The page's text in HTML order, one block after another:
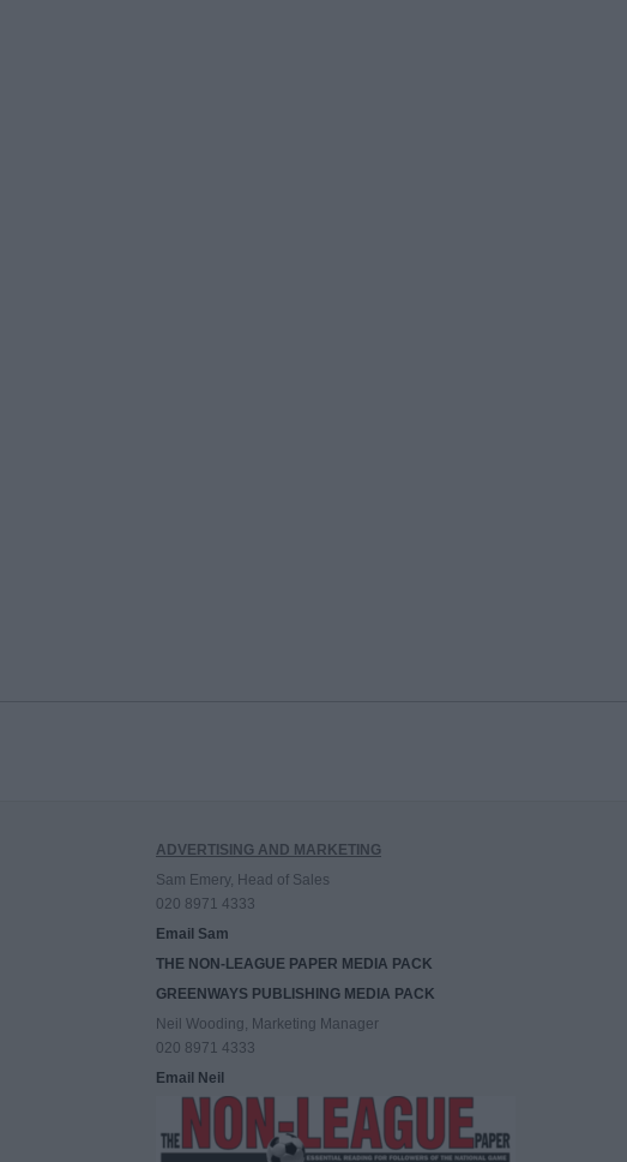
ADVERTISING AND MARKETING
Sam Emery, Head of Sales
020 8971 4333
Email Sam
THE NON-LEAGUE PAPER MEDIA PACK
GREENWAYS PUBLISHING MEDIA PACK
Neil Wooding, Marketing Manager
020 8971 4333
Email Neil